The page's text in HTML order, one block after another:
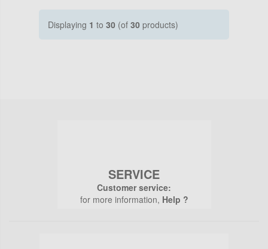
Displaying 1 to 30 (of 30 products)
SERVICE
Customer service:
for more information, Help ?